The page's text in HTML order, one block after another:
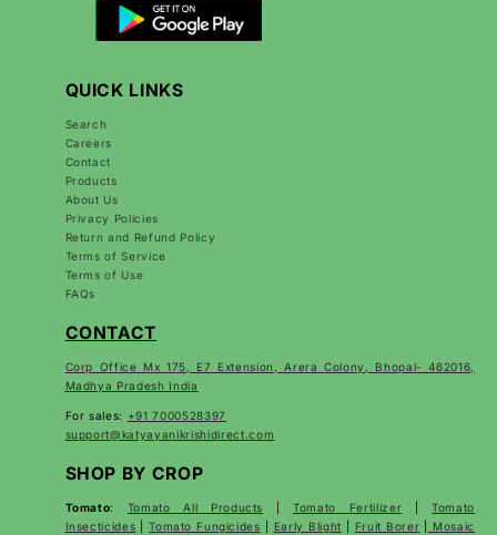
QUICK LINKS
Search
Careers
Contact
Products
About Us
Privacy Policies
Return and Refund Policy
Terms of Service
Terms of Use
FAQs
CONTACT
Corp Office Mx 175, E7 Extension, Arera Colony, Bhopal- 462016,
Madhya Pradesh India
For sales: +91 7000528397
support@katyayanikrishidirect.com
SHOP BY CROP
Tomato: Tomato All Products |Tomato Fertilizer |Tomato
Insecticides |Tomato Fungicides Early Blight Fruit Borer
Mosaic